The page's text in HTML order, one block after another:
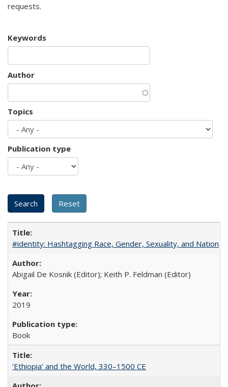
requests.
Keywords
Author
Topics
Publication type
#identity: Hashtagging Race, Gender, Sexuality, and Nation
Abigail De Kosnik (Editor); Keith P. Feldman (Editor)
2019
Book
‘Ethiopia’ and the World, 330–1500 CE